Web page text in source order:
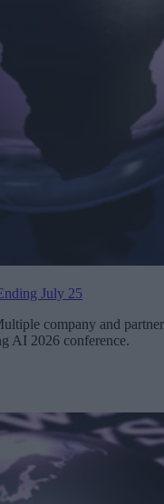
July 25
company and partner
AI 2026 conference.